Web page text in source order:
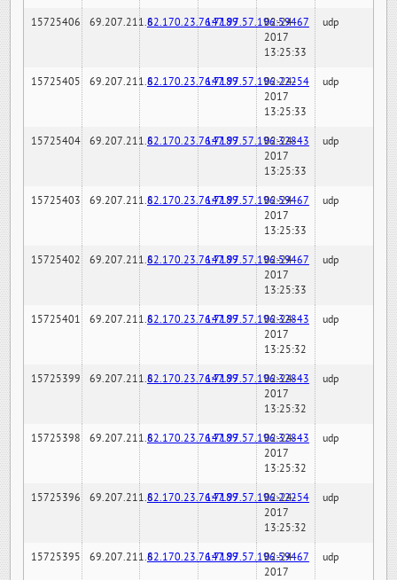
15725406 69.207.211.682.170.23.76:7189147.97.57.196:59467
02-24-
2017
13:25:33
udp
15725405 69.207.211.682.170.23.76:7189147.97.57.196:22254
02-24-
2017
13:25:33
udp
15725404 69.207.211.682.170.23.76:7189147.97.57.196:32843
02-24-
2017
13:25:33
udp
15725403 69.207.211.682.170.23.76:7189147.97.57.196:59467
02-24-
2017
13:25:33
udp
15725402 69.207.211.682.170.23.76:7189147.97.57.196:59467
02-24-
2017
13:25:33
udp
15725401 69.207.211.682.170.23.76:7189147.97.57.196:32843
02-24-
2017
13:25:32
udp
15725399 69.207.211.682.170.23.76:7189147.97.57.196:32843
02-24-
2017
13:25:32
udp
15725398 69.207.211.682.170.23.76:7189147.97.57.196:32843
02-24-
2017
13:25:32
udp
15725396 69.207.211.682.170.23.76:7189147.97.57.196:22254
02-24-
2017
13:25:32
udp
15725395 69.207.211.682.170.23.76:7189147.97.57.196:59467
02-24-
2017
udp